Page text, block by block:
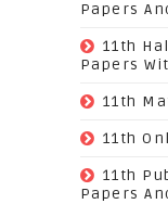
Papers
11th
Papers
11th
11th
11th
Papers